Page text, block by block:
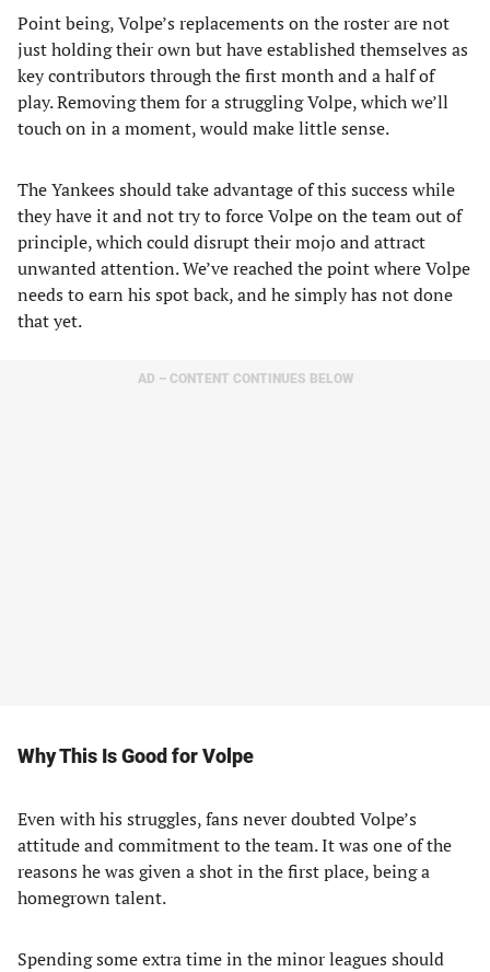
Point being, Volpe’s replacements on the roster are not
just holding their own but have established themselves as
key contributors through the first month and a half of
play. Removing them for a struggling Volpe, which we’ll
touch on in a moment, would make little sense.
The Yankees should take advantage of this success while
they have it and not try to force Volpe on the team out of
principle, which could disrupt their mojo and attract
unwanted attention. We’ve reached the point where Volpe
needs to earn his spot back, and he simply has not done
that yet.
AD – CONTENT CONTINUES BELOW
Why This Is Good for Volpe
Even with his struggles, fans never doubted Volpe’s
attitude and commitment to the team. It was one of the
reasons he was given a shot in the first place, being a
homegrown talent.
Spending some extra time in the minor leagues should